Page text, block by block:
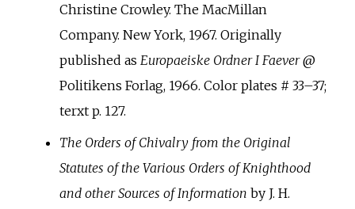
Christine Crowley. The MacMillan
Company. New York, 1967. Originally
published as Europaeiske Ordner I Faever@
Politikens Forlag, 1966. Color plates # 33–37;
terxt p. 127.
The Orders of Chivalry from the Original
Statutes of the Various Orders of Knighthood
and other Sources of Information by J. H.